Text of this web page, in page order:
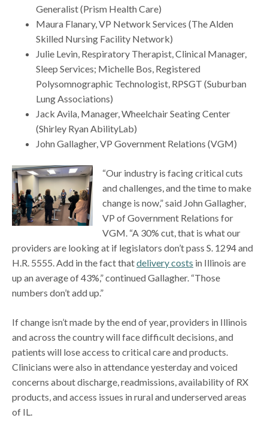
Generalist (Prism Health Care)
Maura Flanary, VP Network Services (The Alden
Skilled Nursing Facility Network)
Julie Levin, Respiratory Therapist, Clinical Manager,
Sleep Services; Michelle Bos, Registered
Polysomnographic Technologist, RPSGT (Suburban
Lung Associations)
Jack Avila, Manager, Wheelchair Seating Center
(Shirley Ryan AbilityLab)
John Gallagher, VP Government Relations (VGM)
“Our industry is facing critical cuts
and challenges, and the time to make
change is now,” said John Gallagher,
VP of Government Relations for
VGM. “A 30% cut, that is what our
providers are looking at if legislators don’t pass S. 1294 and
H.R. 5555. Add in the fact thatdelivery costs in Illinois are
up an average of 43%,” continued Gallagher. “Those
numbers don’t add up.”
If change isn’t made by the end of year, providers in Illinois
and across the country will face difficult decisions, and
patients will lose access to critical care and products.
Clinicians were also in attendance yesterday and voiced
concerns about discharge, readmissions, availability of RX
products, and access issues in rural and underserved areas
of IL.